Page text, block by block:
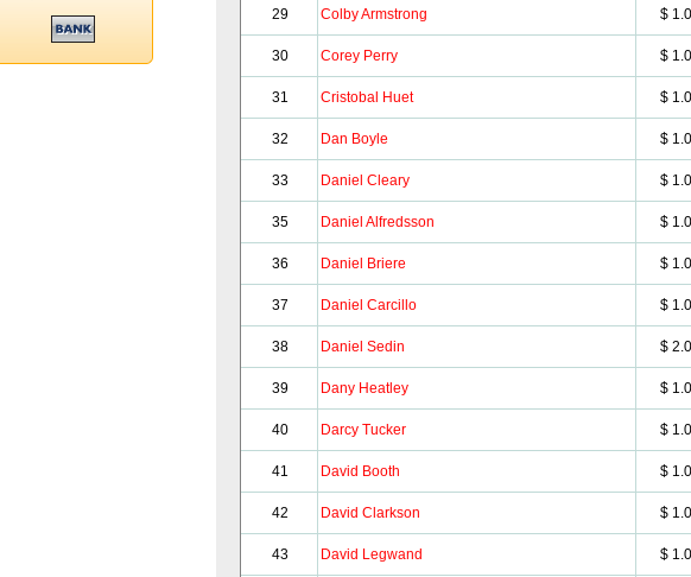
29 Colby Armstrong $
30 Corey Perry $
31 Cristobal Huet $
32 Dan Boyle $
33 Daniel Cleary $
35 Daniel Alfredsson $
36 Daniel Briere $
37 Daniel Carcillo $
38 Daniel Sedin $
39 Dany Heatley $
40 Darcy Tucker $
41 David Booth $
42 David Clarkson $
43 David Legwand $